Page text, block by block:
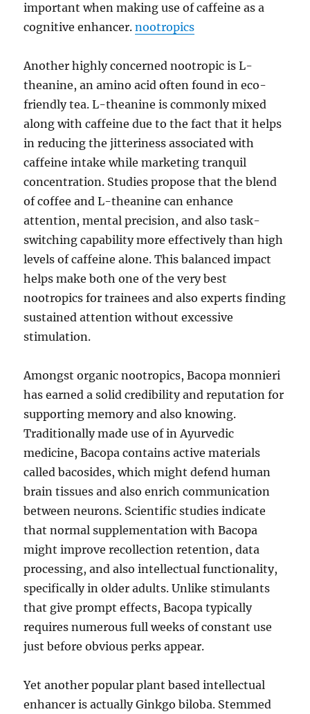
important when making use of caffeine as a
cognitive enhancer.nootropics
Another highly concerned nootropic is L-
theanine, an amino acid often found in eco-
friendly tea. L-theanine is commonly mixed
along with caffeine due to the fact that it helps
in reducing the jitteriness associated with
caffeine intake while marketing tranquil
concentration. Studies propose that the blend
of coffee and L-theanine can enhance
attention, mental precision, and also task-
switching capability more effectively than high
levels of caffeine alone. This balanced impact
helps make both one of the very best
nootropics for trainees and also experts finding
sustained attention without excessive
stimulation.
Amongst organic nootropics, Bacopa monnieri
has earned a solid credibility and reputation for
supporting memory and also knowing.
Traditionally made use of in Ayurvedic
medicine, Bacopa contains active materials
called bacosides, which might defend human
brain tissues and also enrich communication
between neurons. Scientific studies indicate
that normal supplementation with Bacopa
might improve recollection retention, data
processing, and also intellectual functionality,
specifically in older adults. Unlike stimulants
that give prompt effects, Bacopa typically
requires numerous full weeks of constant use
just before obvious perks appear.
Yet another popular plant based intellectual
enhancer is actually Ginkgo biloba. Stemmed